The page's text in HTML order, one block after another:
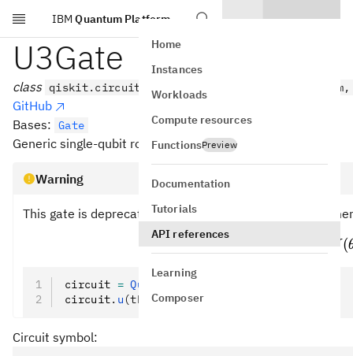
Skip to main content
IBM Quantum Platform
Home
Instances
Workloads
Compute resources
FunctionsPreview
Documentation
Tutorials
API references
Learning
Composer
U3Gate
class qiskit.circuit.library.U3Gate(theta, phi, lam,
GitHub
Bases: Gate
Generic single-qubit rotation gate with 3 Euler angles.
Warning
This gate is deprecated. Instead, the following
U(
circuit = QuantumCircuit
circuit. u (theta, phi,
Circuit symbol: